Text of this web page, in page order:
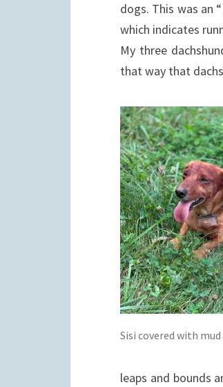
dogs. This was an
which indicates
My three
that way that
Sisi covered with
leaps and bounds